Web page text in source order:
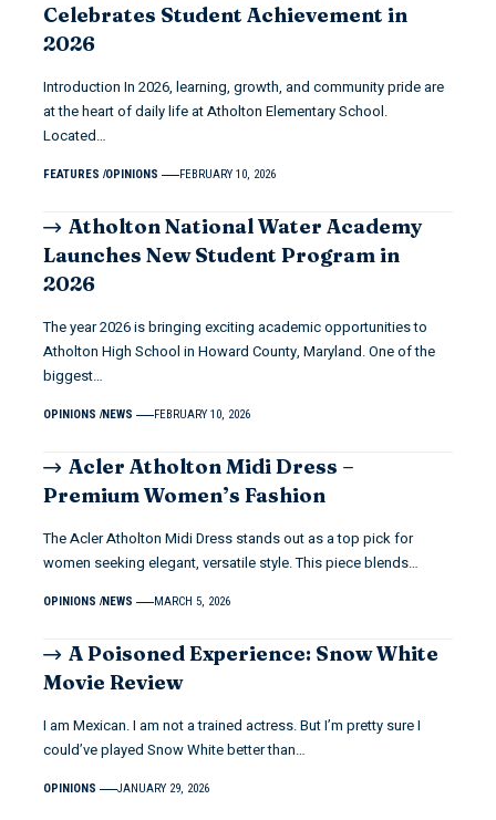
Celebrates Student Achievement in
2026
Introduction In 2026, learning, growth, and community pride are
at the heart of daily life at Atholton Elementary School.
Located…
FEATURES OPINIONS FEBRUARY 10, 2026
Atholton National Water Academy
Launches New Student Program in
2026
The year 2026 is bringing exciting academic opportunities to
Atholton High School in Howard County, Maryland. One of the
biggest…
OPINIONS NEWS FEBRUARY 10, 2026
Acler Atholton Midi Dress –
Premium Women’s Fashion
The Acler Atholton Midi Dress stands out as a top pick for
women seeking elegant, versatile style. This piece blends…
OPINIONS NEWS MARCH 5, 2026
A Poisoned Experience: Snow White
Movie Review
I am Mexican. I am not a trained actress. But I’m pretty sure I
could’ve played Snow White better than…
OPINIONS JANUARY 29, 2026